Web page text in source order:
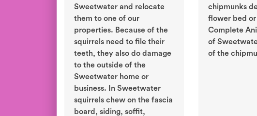
Sweetwater and relocate
them to one of our
properties. Because of the
squirrels need to file their
teeth, they also do damage
to the outside of the
Sweetwater home or
business. In Sweetwater
squirrels chew on the fascia
board, siding, soffit,
chipmunks
flower bed
Complete
of
of the